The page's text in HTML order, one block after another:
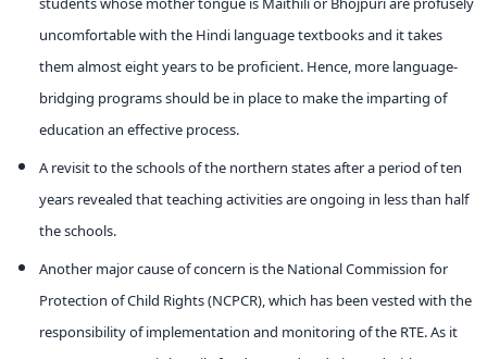
uncomfortable with the Hindi language textbooks and it takes
them almost eight years to be proficient. Hence, more language-
bridging programs should be in place to make the imparting of
education an effective process.
A revisit to the schools of the northern states after a period of ten
years revealed that teaching activities are ongoing in less than half
the schools.
Another major cause of concern is the National Commission for
Protection of Child Rights (NCPCR), which has been vested with the
responsibility of implementation and monitoring of the RTE. As it